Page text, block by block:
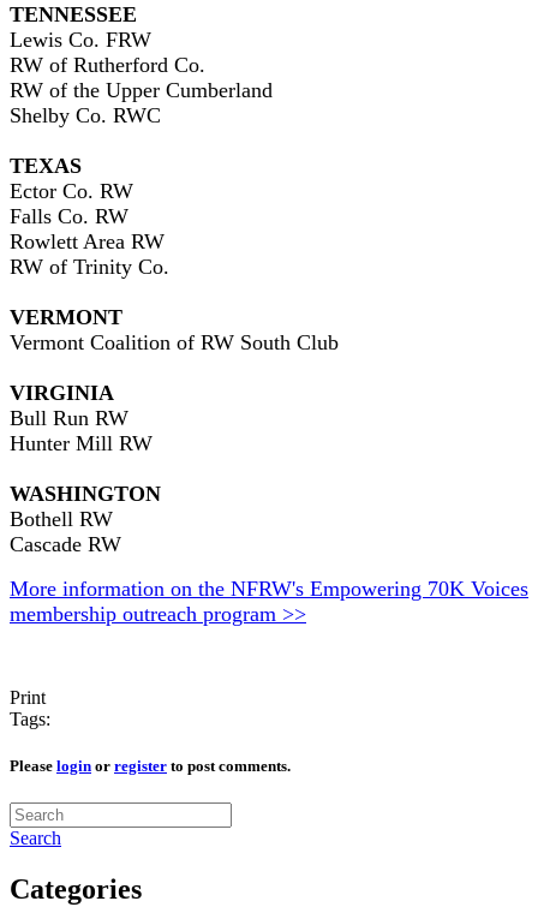
TENNESSEE
Lewis Co. FRW
RW of Rutherford Co.
RW of the Upper Cumberland
Shelby Co. RWC
TEXAS
Ector Co. RW
Falls Co. RW
Rowlett Area RW
RW of Trinity Co.
VERMONT
Vermont Coalition of RW South Club
VIRGINIA
Bull Run RW
Hunter Mill RW
WASHINGTON
Bothell RW
Cascade RW
More information on the NFRW's Empowering 70K Voices
membership outreach program >>
Print
Tags:
Please login or register to post comments.
Search
Categories